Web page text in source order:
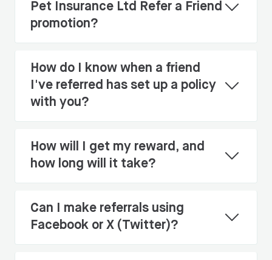
Pet Insurance Ltd Refer a Friend
promotion?
How do I know when a friend
I've referred has set up a policy
with you?
How will I get my reward, and
how long will it take?
Can I make referrals using
Facebook or X (Twitter)?